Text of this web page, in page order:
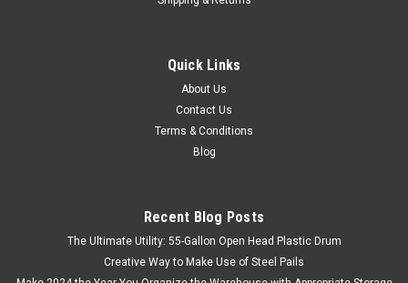
Quick Links
About Us
Contact Us
Terms & Conditions
Blog
Recent Blog Posts
The Ultimate Utility: 55-Gallon Open Head Plastic Drum
Creative Way to Make Use of Steel Pails